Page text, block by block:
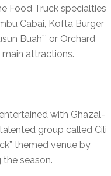
Food Truck specialties
Cabai, Kofta Burger
Buah”’ or Orchard
attractions.
with Ghazal-
group called Cili
themed venue by
season.